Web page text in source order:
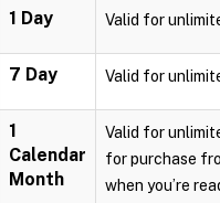
1 Day Valid for
7 Day Valid for
1
Calendar
Month
Valid for
for purchase
when you’re